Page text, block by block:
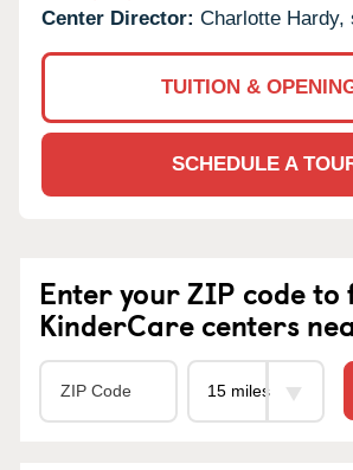
Center Director: Charlotte Hardy,
TUITION &
SCHEDULE A
Enter your ZIP code to
KinderCare centers